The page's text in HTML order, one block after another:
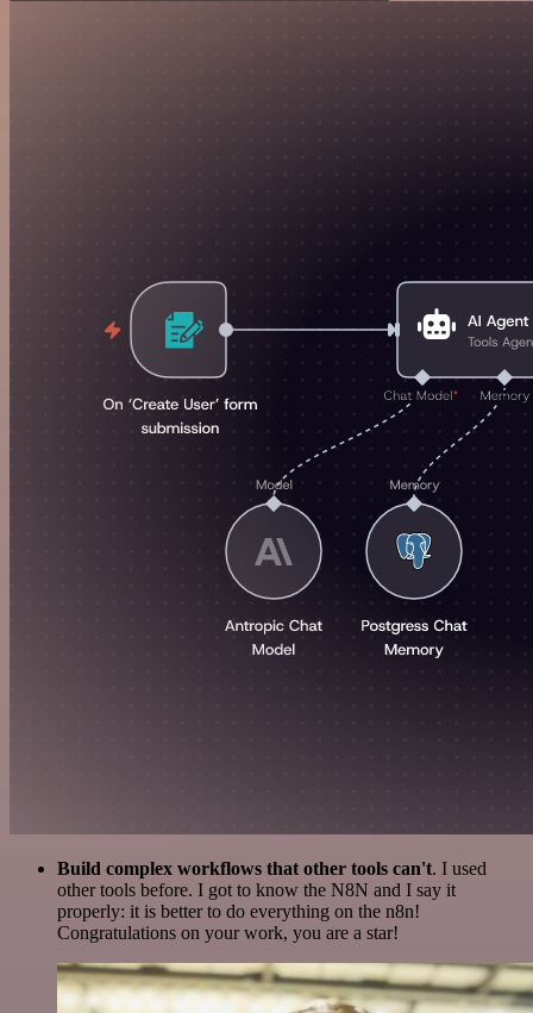
Build complex workflows that other tools can't. I used
other tools before. I got to know the N8N and I say it
properly: it is better to do everything on the n8n!
Congratulations on your work, you are a star!